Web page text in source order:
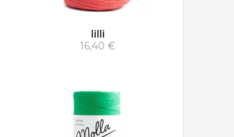
lilli
16,40 €